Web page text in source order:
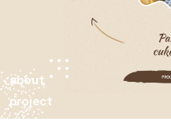
about
project